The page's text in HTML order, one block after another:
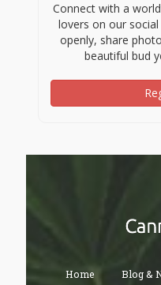
Connect with a
lovers on our
openly, share
beautiful bud
Home Blog &